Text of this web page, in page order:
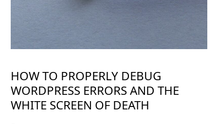
HOW TO PROPERLY DEBUG
WORDPRESS ERRORS AND THE
WHITE SCREEN OF DEATH